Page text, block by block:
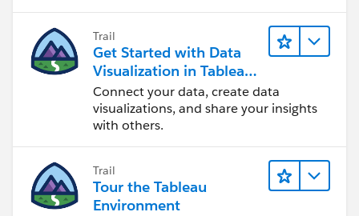
Trail
Get Started with Data
Visualization in Tableau
Desktop
Connect your data, create data
visualizations, and share your insights
with others.
Trail
Tour the Tableau
Environment